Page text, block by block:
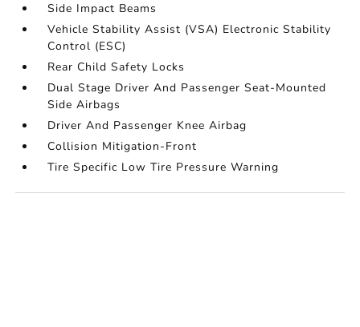
Side Impact Beams
Vehicle Stability Assist (VSA) Electronic Stability
Control (ESC)
Rear Child Safety Locks
Dual Stage Driver And Passenger Seat-Mounted
Side Airbags
Driver And Passenger Knee Airbag
Collision Mitigation-Front
Tire Specific Low Tire Pressure Warning